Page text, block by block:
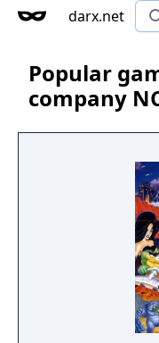
darx.net
Popular
company